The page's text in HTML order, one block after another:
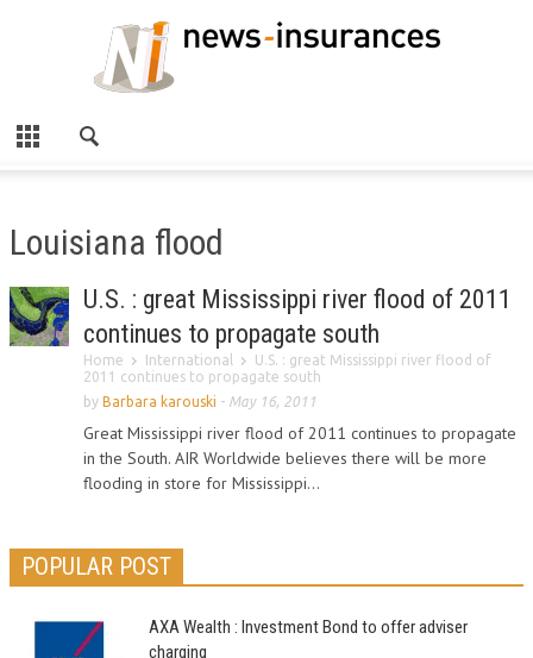
Louisiana flood
U.S. : great Mississippi river flood of 2011
continues to propagate south
Home International
U.S. : great Mississippi river flood of
2011 continues to propagate south
by Barbara karouski - May 16, 2011
Great Mississippi river flood of 2011 continues to propagate
in the South. AIR Worldwide believes there will be more
flooding in store for Mississippi...
POPULAR POST
AXA Wealth : Investment Bond to offer adviser
charging